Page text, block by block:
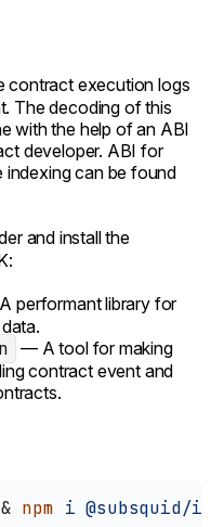
contract execution logs
The decoding of this
with the help of an ABI
developer. ABI for
indexing can be found
and install the
performant library for
— A tool for making
contract event and
npm i @subsquid/